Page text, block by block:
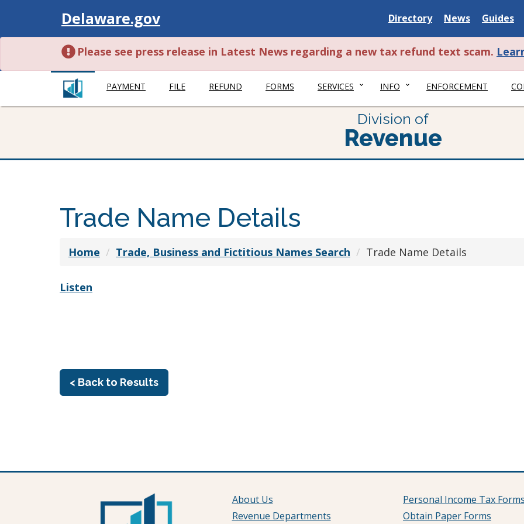
Visit
Delaware.gov
Delaware
State
Directory
Delaware
State
News
Delaware
State
Guides
Please see press release in Latest News regarding a new tax refund text scam.
PAYMENT FILE REFUND FORMS SERVICES INFO ENFORCEMENT
Division of
Revenue
Trade Name Details
Home Trade, Business and Fictitious Names Search Trade Name Details
Listen
< Back to Results
About Us
Revenue Departments
Personal Income Tax Forms
Obtain Paper Forms